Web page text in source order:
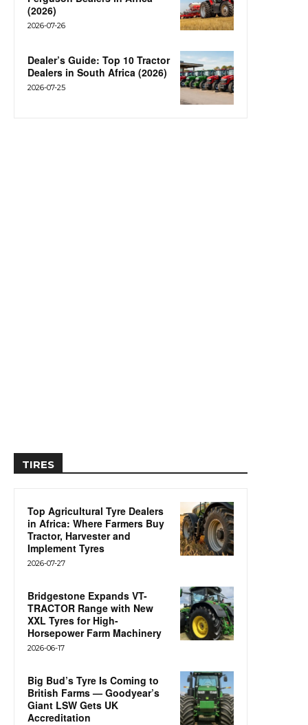
(2026)
2026-07-26
Dealer’s Guide: Top 10 Tractor
Dealers in South Africa (2026)
2026-07-25
TIRES
Top Agricultural Tyre Dealers
in Africa: Where Farmers Buy
Tractor, Harvester and
Implement Tyres
2026-07-27
Bridgestone Expands VT-
TRACTOR Range with New
XXL Tyres for High-
Horsepower Farm Machinery
2026-06-17
Big Bud’s Tyre Is Coming to
British Farms — Goodyear’s
Giant LSW Gets UK
Accreditation